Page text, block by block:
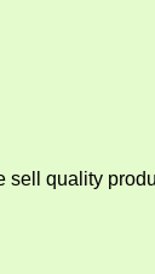
quality